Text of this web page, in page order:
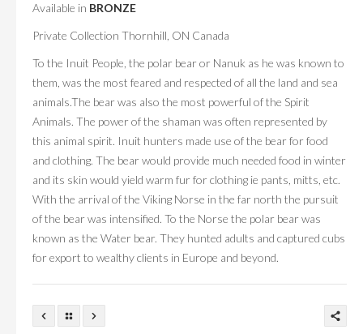
Available in BRONZE
Private Collection Thornhill, ON Canada
To the Inuit People, the polar bear or Nanuk as he was known to
them, was the most feared and respected of all the land and sea
animals.The bear was also the most powerful of the Spirit
Animals. The power of the shaman was often represented by
this animal spirit. Inuit hunters made use of the bear for food
and clothing. The bear would provide much needed food in winter
and its skin would yield warm fur for clothing ie pants, mitts, etc.
With the arrival of the Viking Norse in the far north the pursuit
of the bear was intensified. To the Norse the polar bear was
known as the Water bear. They hunted adults and captured cubs
for export to wealthy clients in Europe and beyond.